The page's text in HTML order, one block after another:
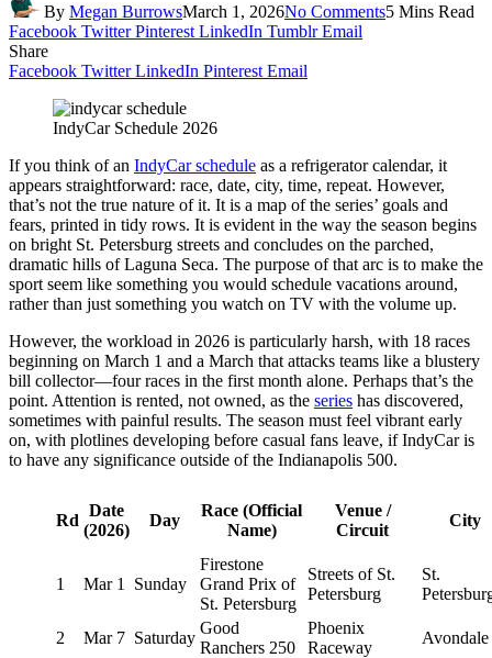
By Megan BurrowsMarch 1, 2026No Comments5 Mins Read
Facebook Twitter Pinterest LinkedIn Tumblr Email
Share
Facebook Twitter LinkedIn Pinterest Email
IndyCar Schedule 2026
If you think of an IndyCar schedule as a refrigerator calendar, it
appears straightforward: race, date, city, time, repeat. However,
that’s not the true nature of it. It is a map of the series’ goals and
fears, printed in tidy rows. It is evident in the way the season begins
on bright St. Petersburg streets and concludes on the parched,
dramatic hills of Laguna Seca. The purpose of that arc is to make the
sport seem like something you would schedule vacations around,
rather than just something you watch on TV with the volume up.
However, the workload in 2026 is particularly harsh, with 18 races
beginning on March 1 and a March that attacks teams like a blustery
bill collector—four races in the first month alone. Perhaps that’s the
point. Attention is rented, not owned, as the series has discovered,
sometimes with painful results. The season must feel vibrant early
on, with plotlines developing before casual fans leave, if IndyCar is
to have any significance outside of the Indianapolis 500.
Rd
Date
(2026)
Day
Race (Official
Name)
Venue /
Circuit
City
1 Mar 1 Sunday
Firestone
Grand Prix of
St. Petersburg
Streets of St.
Petersburg
St.
2 Mar 7 Saturday
Good
Ranchers 250
Phoenix
Raceway
Avondale